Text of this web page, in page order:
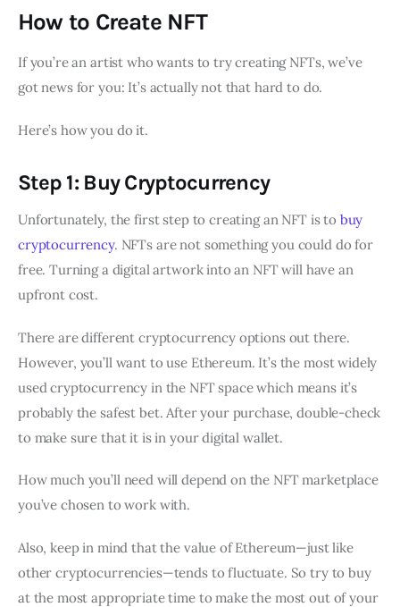
How to Create NFT
If you’re an artist who wants to try creating NFTs, we’ve
got news for you: It’s actually not that hard to do.
Here’s how you do it.
Step 1: Buy Cryptocurrency
Unfortunately, the first step to creating an NFT is to buy
cryptocurrency. NFTs are not something you could do for
free. Turning a digital artwork into an NFT will have an
upfront cost.
There are different cryptocurrency options out there.
However, you’ll want to use Ethereum. It’s the most widely
used cryptocurrency in the NFT space which means it’s
probably the safest bet. After your purchase, double-check
to make sure that it is in your digital wallet.
How much you’ll need will depend on the NFT marketplace
you’ve chosen to work with.
Also, keep in mind that the value of Ethereum—just like
other cryptocurrencies—tends to fluctuate. So try to buy
at the most appropriate time to make the most out of your